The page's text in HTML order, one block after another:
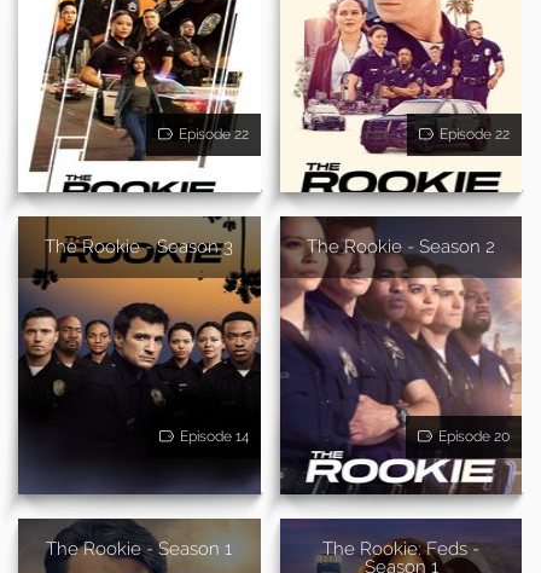
Episode 22 Episode 22
The Rookie - Season 3
Episode 14
The Rookie - Season 2
Episode 20
The Rookie - Season 1
The Rookie: Feds -
Season 1